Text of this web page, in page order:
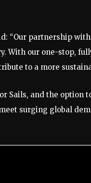
“Our partnership
With our one-stop,
to a more
Sails, and the option
surging global